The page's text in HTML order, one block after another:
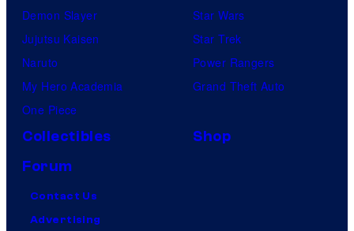
Demon Slayer
Jujutsu Kaisen
Naruto
My Hero Academia
One Piece
Star Wars
Star Trek
Power Rangers
Grand Theft Auto
Collectibles
Shop
Forum
Contact Us
Advertising